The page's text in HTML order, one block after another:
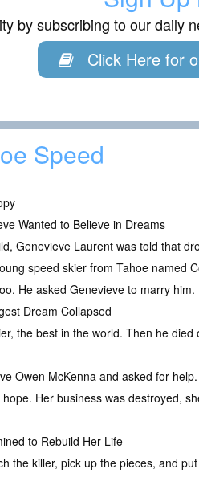
by subscribing to our daily
Click Here for
Speed
Wanted to Believe in Dreams
Genevieve Laurent was told that
speed skier from Tahoe named
He asked Genevieve to marry him.
Dream Collapsed
the best in the world. Then he
Owen McKenna and asked for
Her business was destroyed,
to Rebuild Her Life
the killer, pick up the pieces, and